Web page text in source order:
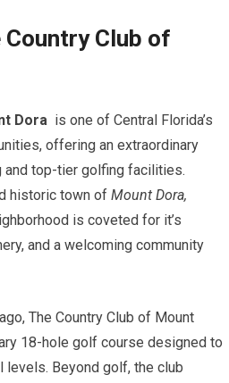
​Club of
Dora ‌ is one of Central ⁤Florida’s
offering an extraordinary
and⁣ top-tier golfing facilities.
historic town of‍Mount Dora,
is coveted for⁤ it’s
and a welcoming community
The ‌Country Club of Mount
18-hole golf course designed to‍
Beyond golf,⁤ the club